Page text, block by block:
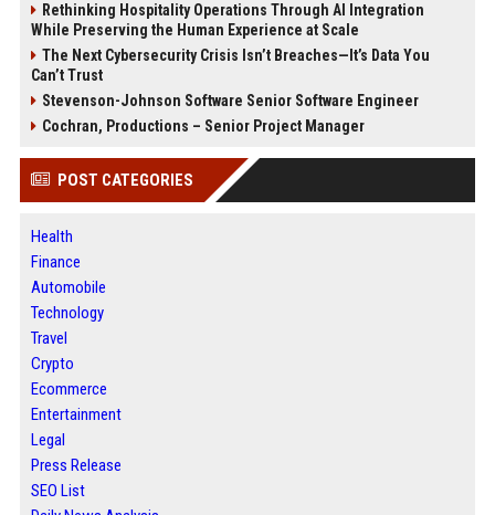
Rethinking Hospitality Operations Through AI Integration
While Preserving the Human Experience at Scale
The Next Cybersecurity Crisis Isn’t Breaches—It’s Data You
Can’t Trust
Stevenson-Johnson Software Senior Software Engineer
Cochran, Productions – Senior Project Manager
POST CATEGORIES
Health
Finance
Automobile
Technology
Travel
Crypto
Ecommerce
Entertainment
Legal
Press Release
SEO List